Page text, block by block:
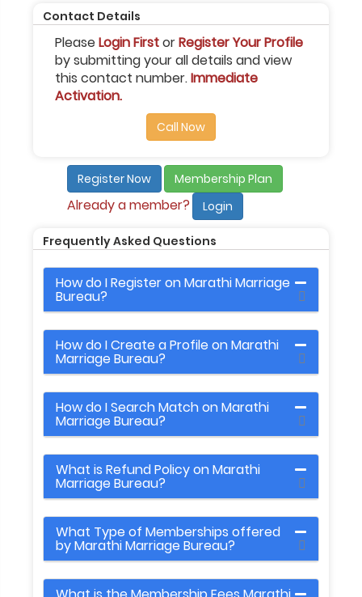
Contact Details
PleaseLogin FirstorRegister Your Profile
by submitting your all details and view
this contact number.Immediate
Activation.
Call Now
Register Now Membership Plan
Already a member? Login
Frequently Asked Questions
How do I Register on Marathi Marriage
Bureau?
How do I Create a Profile on Marathi
Marriage Bureau?
How do I Search Match on Marathi
Marriage Bureau?
What is Refund Policy on Marathi
Marriage Bureau?
What Type of Memberships offered
by Marathi Marriage Bureau?